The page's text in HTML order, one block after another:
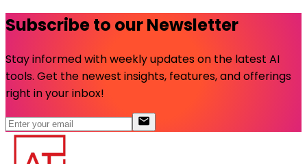
Subscribe to our Newsletter
Stay informed with weekly updates on the latest AI
tools. Get the newest insights, features, and offerings
right in your inbox!